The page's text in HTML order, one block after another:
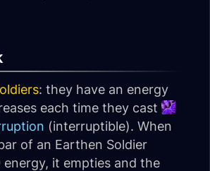
: they have an energy
each time they cast
(interruptible). When
of an Earthen Soldier
energy, it empties and the